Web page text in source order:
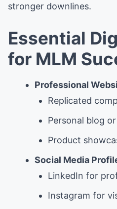
stronger downlines.
Essential
for MLM
Professional
Replicated
Personal blog
Product
Social Media
LinkedIn for
Instagram for